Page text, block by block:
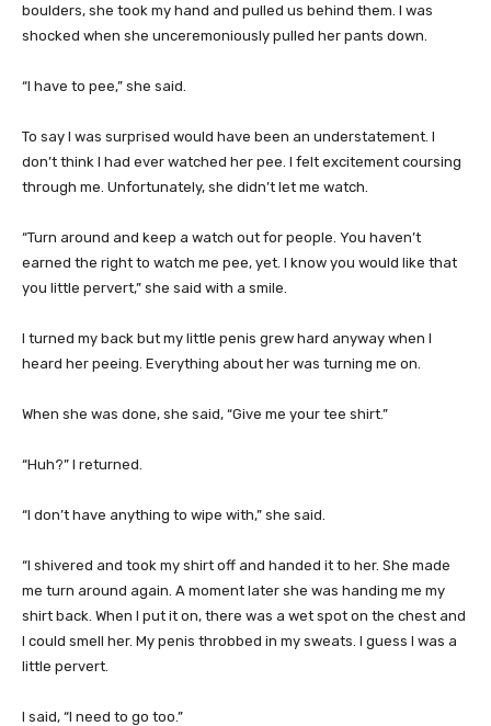
boulders, she took my hand and pulled us behind them. I was
shocked when she unceremoniously pulled her pants down.
“I have to pee,” she said.
To say I was surprised would have been an understatement. I
don’t think I had ever watched her pee. I felt excitement coursing
through me. Unfortunately, she didn’t let me watch.
“Turn around and keep a watch out for people. You haven’t
earned the right to watch me pee, yet. I know you would like that
you little pervert,” she said with a smile.
I turned my back but my little penis grew hard anyway when I
heard her peeing. Everything about her was turning me on.
When she was done, she said, “Give me your tee shirt.”
“Huh?” I returned.
“I don’t have anything to wipe with,” she said.
“I shivered and took my shirt off and handed it to her. She made
me turn around again. A moment later she was handing me my
shirt back. When I put it on, there was a wet spot on the chest and
I could smell her. My penis throbbed in my sweats. I guess I was a
little pervert.
I said, “I need to go too.”